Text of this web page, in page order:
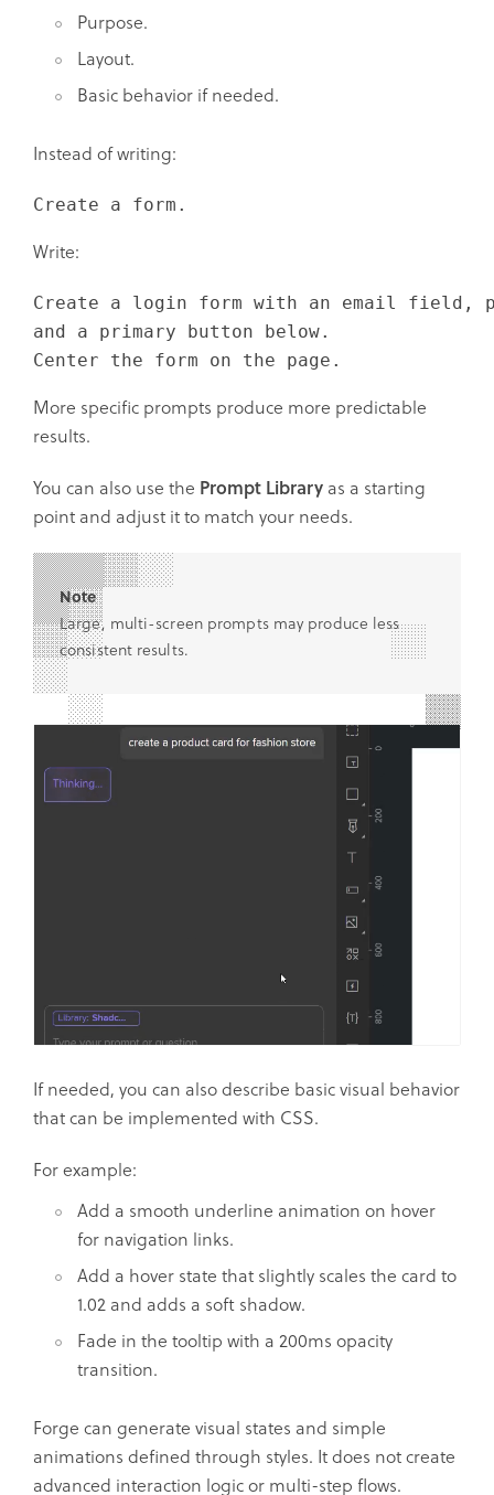
Purpose.
Layout.
Basic behavior if needed.
Instead of writing:
Create a form.
Write:
Create a login form with an email field,
and a primary button below.
Center the form on the page.
More specific prompts produce more predictable
results.
You can also use the Prompt Library as a starting
point and adjust it to match your needs.
Note
Large, multi-screen prompts may produce less
consistent results.
If needed, you can also describe basic visual behavior
that can be implemented with CSS.
For example:
Add a smooth underline animation on hover
for navigation links.
Add a hover state that slightly scales the card to
1.02 and adds a soft shadow.
Fade in the tooltip with a 200ms opacity
transition.
Forge can generate visual states and simple
animations defined through styles. It does not create
advanced interaction logic or multi-step flows.